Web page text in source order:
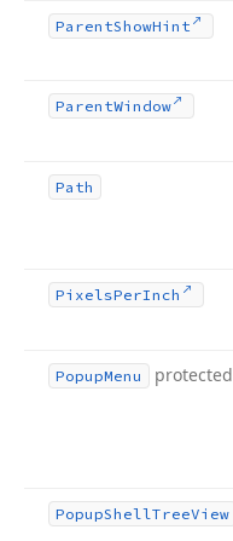
ParentShowHint
ParentWindow
Path
PixelsPerInch
PopupMenu protected
PopupShellTreeView